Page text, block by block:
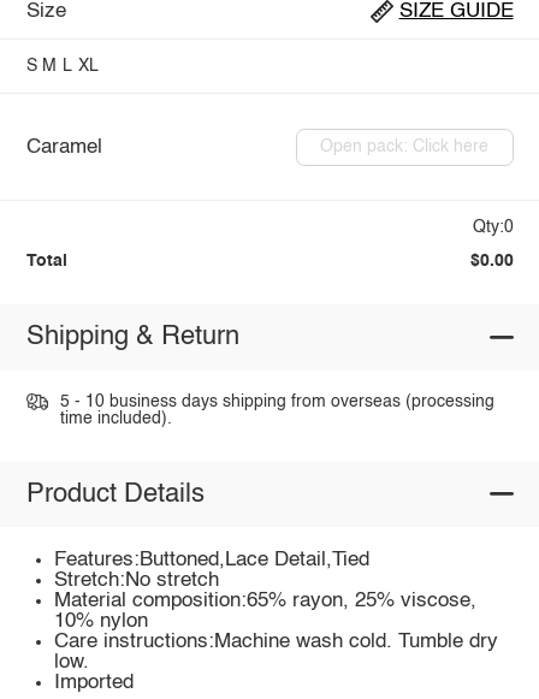
Size SIZE GUIDE
S M L XL
Caramel Open pack: Click here
Qty:0
Total $0.00
Shipping & Return
5 - 10 business days shipping from overseas (processing
time included).
Product Details
Features:Buttoned,Lace Detail,Tied
Stretch:No stretch
Material composition:65% rayon, 25% viscose,
10% nylon
Care instructions:Machine wash cold. Tumble dry
low.
Imported